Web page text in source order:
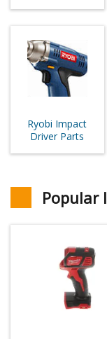
Ryobi Impact
Driver Parts
Popular